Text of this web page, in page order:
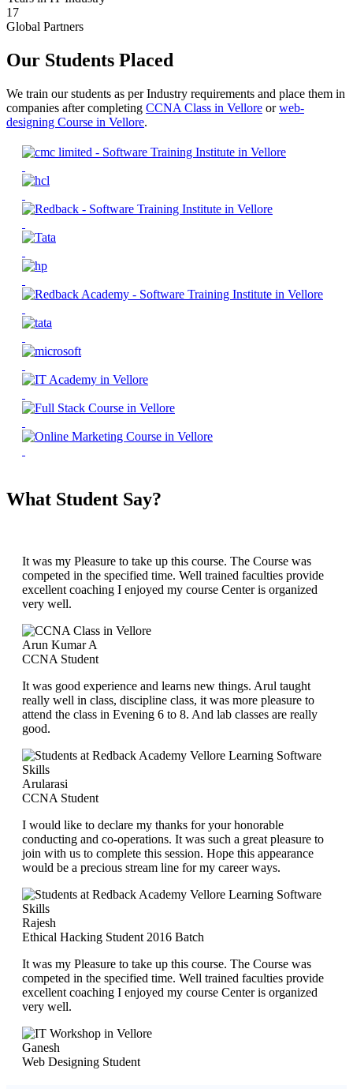
17
Global Partners
Our Students Placed
We train our students as per Industry requirements and place them in
companies after completing CCNA Class in Vellore orweb-
designing Course in Vellore.
What Student Say?
It was my Pleasure to take up this course. The Course was
competed in the specified time. Well trained faculties provide
excellent coaching I enjoyed my course Center is organized
very well.
Arun Kumar A
CCNA Student
It was good experience and learns new things. Arul taught
really well in class, discipline class, it was more pleasure to
attend the class in Evening 6 to 8. And lab classes are really
good.
Arularasi
CCNA Student
I would like to declare my thanks for your honorable
conducting and co-operations. It was such a great pleasure to
join with us to complete this session. Hope this appearance
would be a precious stream line for my career ways.
Rajesh
Ethical Hacking Student 2016 Batch
It was my Pleasure to take up this course. The Course was
competed in the specified time. Well trained faculties provide
excellent coaching I enjoyed my course Center is organized
very well.
Ganesh
Web Designing Student